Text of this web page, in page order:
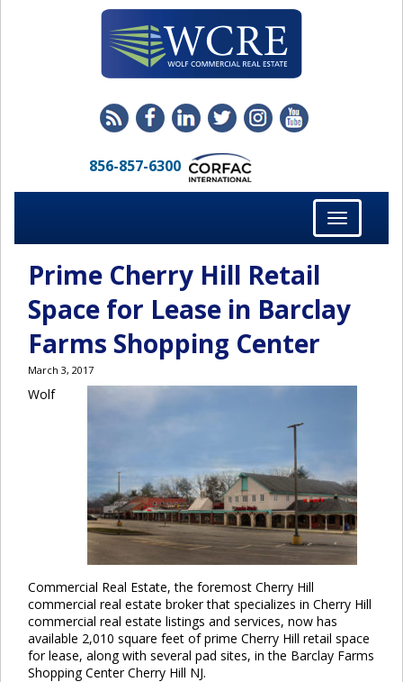
856-857-6300
Toggle
navigation
Prime Cherry Hill Retail
Space for Lease in Barclay
Farms Shopping Center
March 3, 2017
Wolf
Commercial Real Estate, the foremost Cherry Hill
commercial real estate broker that specializes in Cherry Hill
commercial real estate listings and services, now has
available 2,010 square feet of prime Cherry Hill retail space
for lease, along with several pad sites, in the Barclay Farms
Shopping Center Cherry Hill NJ.